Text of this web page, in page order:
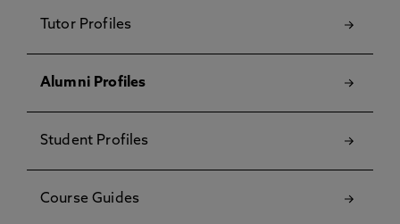
Tutor Profiles
Alumni Profiles
Student Profiles
Course Guides